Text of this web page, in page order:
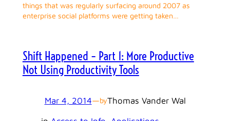
things that was regularly surfacing around 2007 as
enterprise social platforms were getting taken…
Shift Happened – Part 1: More Productive
Not Using Productivity Tools
Mar 4, 2014—byThomas Vander Wal